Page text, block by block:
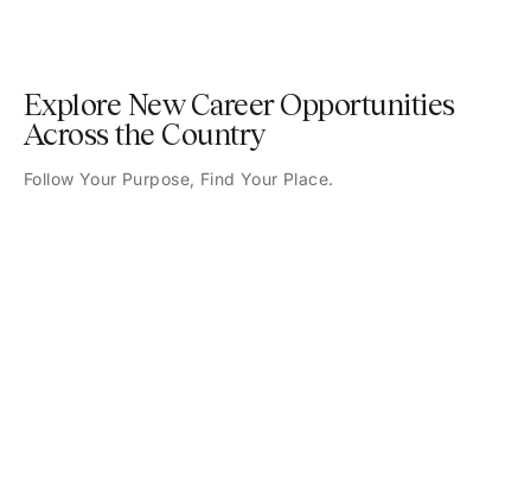
Explore New Career Opportunities
Across the Country
Follow Your Purpose, Find Your Place.